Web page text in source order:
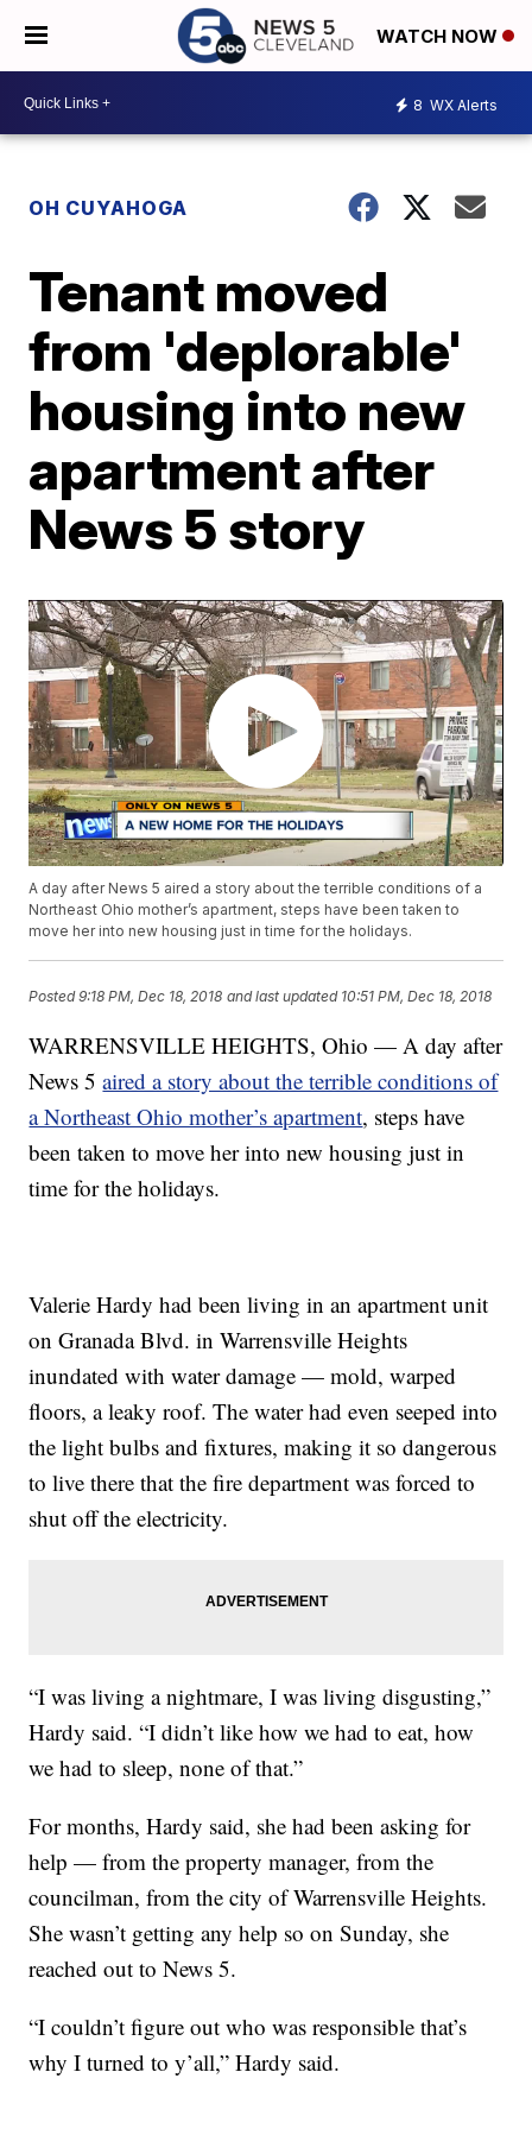
WATCH NOW
8 WX Alerts
OH CUYAHOGA
Tenant moved
from 'deplorable'
housing into new
apartment after
News 5 story
A day after News 5 aired a story about the terrible conditions of a
Northeast Ohio mother’s apartment, steps have been taken to
move her into new housing just in time for the holidays.
Posted9:18 PM, Dec 18, 2018 and last updated 10:51 PM, Dec 18, 2018
WARRENSVILLE HEIGHTS, Ohio — A day after
News 5aired a story about the terrible conditions of
a Northeast Ohio mother’s apartment, steps have
been taken to move her into new housing just in
time for the holidays.
Valerie Hardy had been living in an apartment unit
on Granada Blvd. in Warrensville Heights
inundated with water damage — mold, warped
floors, a leaky roof. The water had even seeped into
the light bulbs and fixtures, making it so dangerous
to live there that the fire department was forced to
shut off the electricity.
“I was living a nightmare, I was living disgusting,”
Hardy said. “I didn’t like how we had to eat, how
we had to sleep, none of that.”
For months, Hardy said, she had been asking for
help — from the property manager, from the
councilman, from the city of Warrensville Heights.
She wasn’t getting any help so on Sunday, she
reached out to News 5.
“I couldn’t figure out who was responsible that’s
why I turned to y’all,” Hardy said.